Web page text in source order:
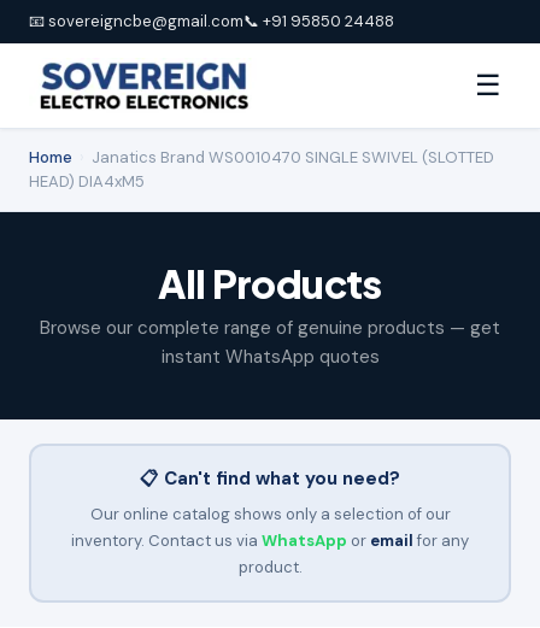
📧 sovereigncbe@gmail.com📞 +91 95850 24488
☰
Home
Janatics Brand WS0010470 SINGLE SWIVEL (SLOTTED
HEAD) DIA4xM5
All Products
Browse our complete range of genuine products — get
instant WhatsApp quotes
📋 Can't find what you need?
Our online catalog shows only a selection of our
inventory. Contact us via WhatsApp or emailfor any
product.